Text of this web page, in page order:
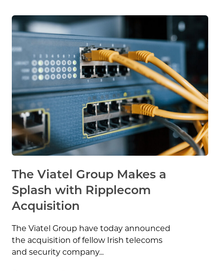
The Viatel Group Makes a
Splash with Ripplecom
Acquisition
The Viatel Group have today announced
the acquisition of fellow Irish telecoms
and security company...